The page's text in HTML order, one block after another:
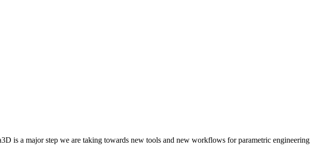
is a major step we are taking towards new tools and new workflows for parametric engineering